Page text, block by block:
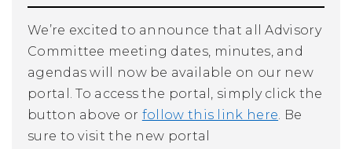
We’re excited to announce that all Advisory
Committee meeting dates, minutes, and
agendas will now be available on our new
portal. To access the portal, simply click the
button above or follow this link here. Be
sure to visit the new portal